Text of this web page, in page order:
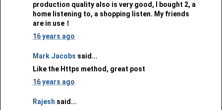
production quality also is very good, I bought 2, a
home listening to, a shopping listen. My friends
are in use！
16 years ago
Mark Jacobs said...
Like the Https method, great post
16 years ago
Rajesh said...